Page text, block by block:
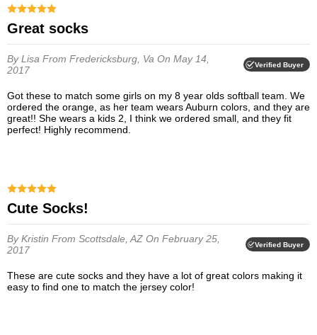
Great socks
By Lisa From Fredericksburg, Va On May 14,
2017
Verified Buyer
Got these to match some girls on my 8 year olds softball team. We
ordered the orange, as her team wears Auburn colors, and they are
great!! She wears a kids 2, I think we ordered small, and they fit
perfect! Highly recommend.
Cute Socks!
By Kristin From Scottsdale, AZ On February 25,
2017
Verified Buyer
These are cute socks and they have a lot of great colors making it
easy to find one to match the jersey color!